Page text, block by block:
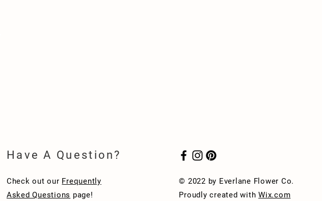
Have A Question?
Check out our Frequently
Asked Questions page!
© 2022 by Everlane Flower Co.
Proudly created withWix.com